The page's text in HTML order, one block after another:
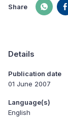
Share
Details
Publication date
01 June 2007
Language(s)
English